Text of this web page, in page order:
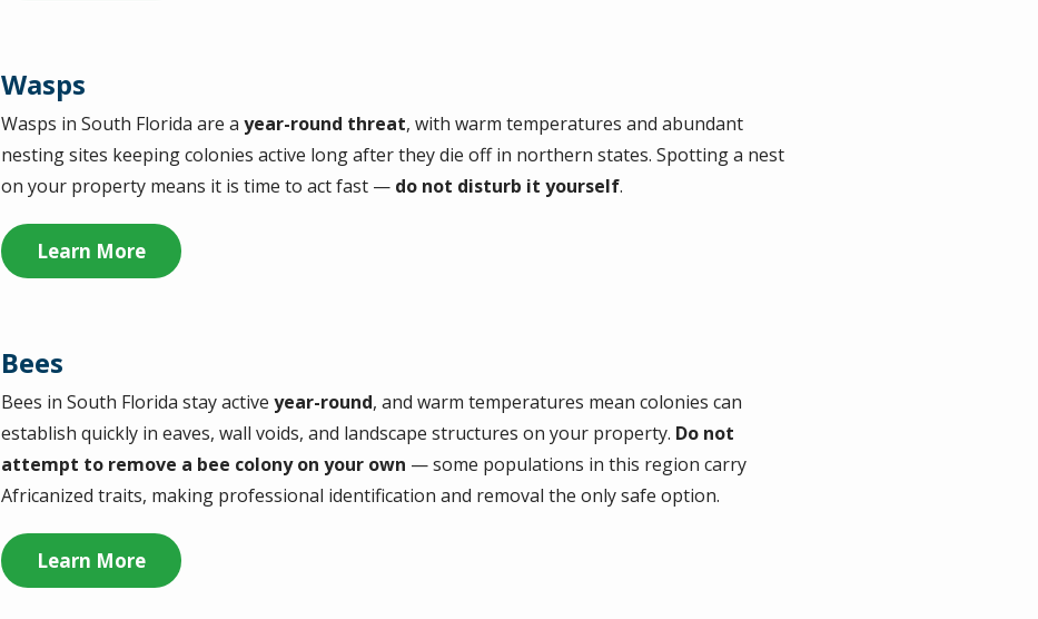
Wasps
Wasps in South Florida are a year-round threat, with warm temperatures and abundant
nesting sites keeping colonies active long after they die off in northern states. Spotting a nest
on your property means it is time to act fast — do not disturb it yourself.
Learn More
Bees
Bees in South Florida stay active year-round, and warm temperatures mean colonies can
establish quickly in eaves, wall voids, and landscape structures on your property. Do not
attempt to remove a bee colony on your own — some populations in this region carry
Africanized traits, making professional identification and removal the only safe option.
Learn More